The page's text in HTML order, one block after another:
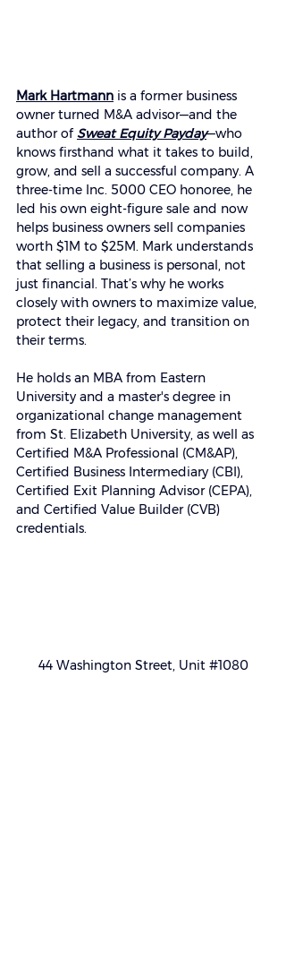
Mark Hartmann is a former business
owner turned M&A advisor—and the
author of Sweat Equity Payday—who
knows firsthand what it takes to build,
grow, and sell a successful company. A
three-time Inc. 5000 CEO honoree, he
led his own eight-figure sale and now
helps business owners sell companies
worth $1M to $25M. Mark understands
that selling a business is personal, not
just financial. That’s why he works
closely with owners to maximize value,
protect their legacy, and transition on
their terms.
He holds an MBA from Eastern
University and a master's degree in
organizational change management
from St. Elizabeth University, as well as
Certified M&A Professional (CM&AP),
Certified Business Intermediary (CBI),
Certified Exit Planning Advisor (CEPA),
and Certified Value Builder (CVB)
credentials.
44 Washington Street, Unit #1080